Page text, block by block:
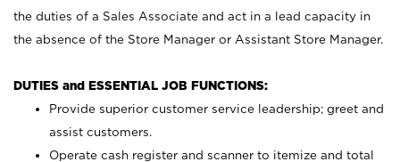
the duties of a Sales Associate and act in a lead capacity in
the absence of the Store Manager or Assistant Store Manager.
DUTIES and ESSENTIAL JOB FUNCTIONS:
Provide superior customer service leadership; greet and
assist customers.
Operate cash register and scanner to itemize and total